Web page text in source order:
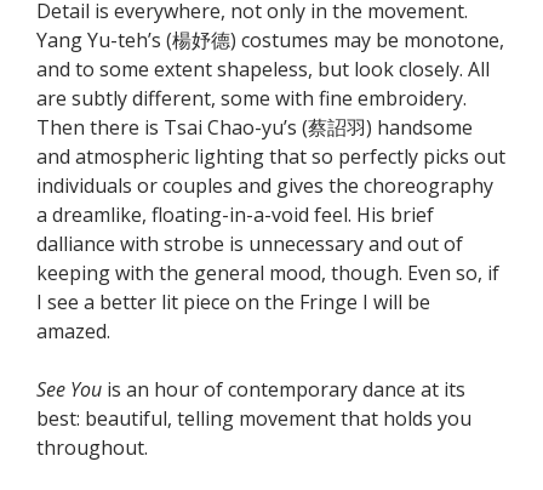
Detail is everywhere, not only in the movement.
Yang Yu-teh’s (楊妤德) costumes may be monotone,
and to some extent shapeless, but look closely. All
are subtly different, some with fine embroidery.
Then there is Tsai Chao-yu’s (蔡詔羽) handsome
and atmospheric lighting that so perfectly picks out
individuals or couples and gives the choreography
a dreamlike, floating-in-a-void feel. His brief
dalliance with strobe is unnecessary and out of
keeping with the general mood, though. Even so, if
I see a better lit piece on the Fringe I will be
amazed.
See You is an hour of contemporary dance at its
best: beautiful, telling movement that holds you
throughout.